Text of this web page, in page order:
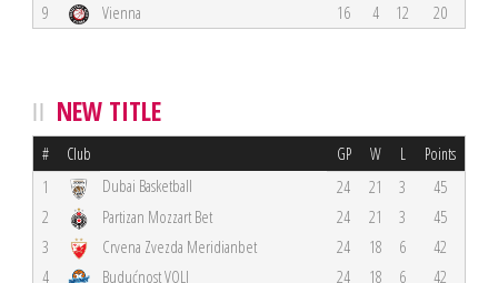
9
Vienna 16 4 12 20
NEW TITLE
# Club GP W L Points
1 Dubai Basketball 24 21 3
45
2
Partizan Mozzart Bet 24 21 3
45
3
Crvena Zvezda Meridianbet 24 18 6
42
4
Budućnost VOLI 24 18 6
42